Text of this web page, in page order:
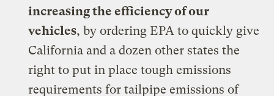
increasing the efficiency of our
vehicles, by ordering EPA to quickly give
California and a dozen other states the
right to put in place tough emissions
requirements for tailpipe emissions of